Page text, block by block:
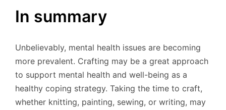
In summary
Unbelievably, mental health issues are becoming
more prevalent. Crafting may be a great approach
to support mental health and well-being as a
healthy coping strategy. Taking the time to craft,
whether knitting, painting, sewing, or writing, may